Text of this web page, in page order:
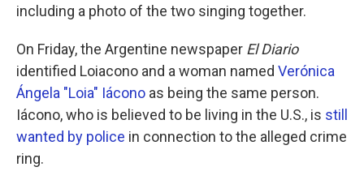
including a photo of the two singing together.
On Friday, the Argentine newspaper El Diario
identified Loiacono and a woman named Verónica
Ángela "Loia" Iácono as being the same person.
Iácono, who is believed to be living in the U.S., is still
wanted by police in connection to the alleged crime
ring.